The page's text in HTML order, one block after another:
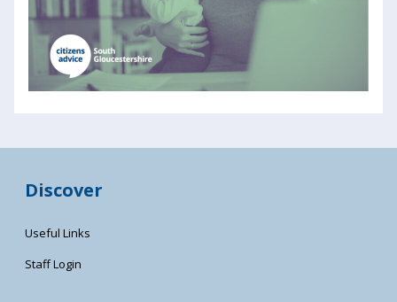
Discover
Useful Links
Staff Login